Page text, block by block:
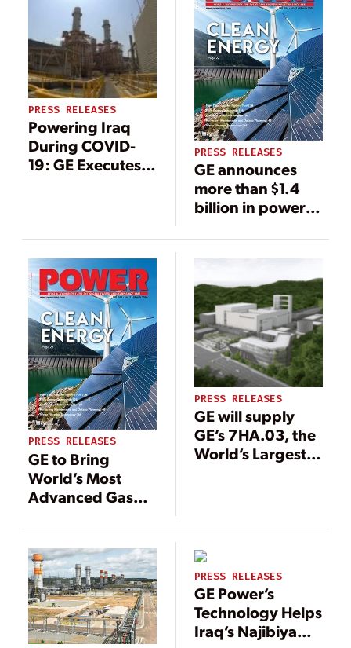
PRESS RELEASES
Powering Iraq
During COVID-
19: GE Executes
Besmaya Power
Plant, Securing 3
GW for Peak
Summer Demand
PRESS RELEASES
GE announces
more than $1.4
billion in power
orders with Iraq’s
Ministry of
Electricity
PRESS RELEASES
GE to Bring
World’s Most
Advanced Gas
Technology to
CPV Fairview
Energy Center in
Pennsylvania
PRESS RELEASES
GE will supply
GE’s 7HA.03, the
World’s Largest,
Support Heat and
Power for Korea’s
Administrative
Capital Sejong
City
PRESS RELEASES
GE Power’s
Technology Helps
Iraq’s Najibiya